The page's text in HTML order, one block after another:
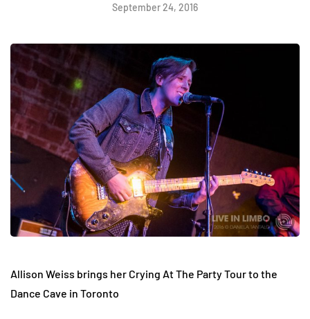
September 24, 2016
Allison Weiss brings her Crying At The Party Tour to the
Dance Cave in Toronto